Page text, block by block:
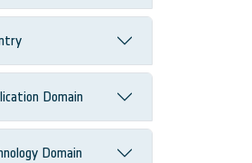
Domain
Domain